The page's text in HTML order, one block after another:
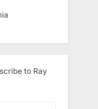
to Ray